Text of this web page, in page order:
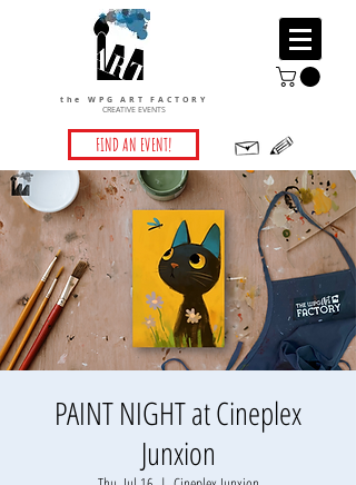
the WPG ART FACTORY
CREATIVE EVENTS
FIND AN EVENT!
PAINT NIGHT at Cineplex
Junxion